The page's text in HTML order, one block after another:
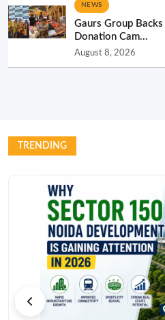
NEWS
Gaurs Group Backs
Donation Cam...
August 8, 2026
TRENDING